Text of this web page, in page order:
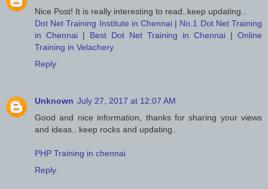
Nice Post! It is really interesting to read..keep updating..
Dot Net Training Institute in Chennai | No.1 Dot Net Training
in Chennai | Best Dot Net Training in Chennai | Online
Training in Velachery
Reply
Unknown July 27, 2017 at 12:07 AM
Good and nice information, thanks for sharing your views
and ideas.. keep rocks and updating..
PHP Training in chennai
Reply